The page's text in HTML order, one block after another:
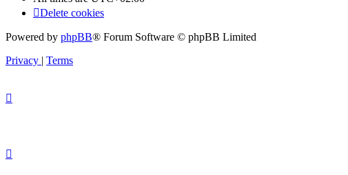
Delete cookies
Powered by phpBB® Forum Software © phpBB Limited
Privacy | Terms